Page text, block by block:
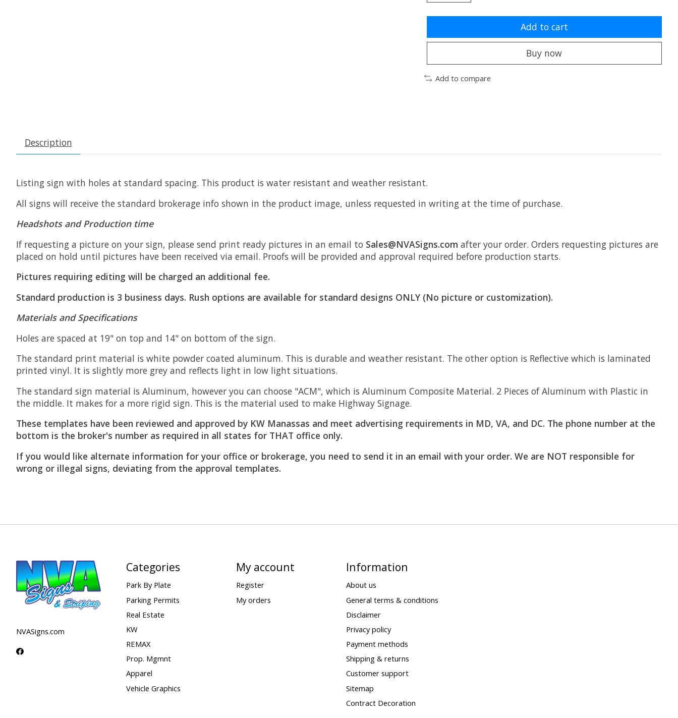
Add to cart
Buy now
Add to compare
Description
Listing sign with holes at standard spacing. This product is water resistant and weather resistant.
All signs will receive the standard brokerage info shown in the product image, unless requested in writing at the time of purchase.
Headshots and Production time
If requesting a picture on your sign, please send print ready pictures in an email to Sales@NVASigns.com after your order. Orders requesting pictures are
placed on hold until pictures have been received via email. Proofs will be provided and approval required before production starts.
Pictures requiring editing will be charged an additional fee.
Standard production is 3 business days. Rush options are available for standard designs ONLY (No picture or customization).
Materials and Specifications
Holes are spaced at 19" on top and 14" on bottom of the sign.
The standard print material is white powder coated aluminum. This is durable and weather resistant. The other option is Reflective which is laminated
printed vinyl. It is slightly more grey and reflects light in low light situations.
The standard sign material is Aluminum, however you can choose "ACM", which is Aluminum Composite Material. 2 Pieces of Aluminum with Plastic in
the middle. It makes for a more rigid sign. This is the material used to make Highway Signage.
These templates have been reviewed and approved by KW Manassas and meet advertising requirements in MD, VA, and DC. The phone number at the
bottom is the broker's number as required in all states for THAT office only.
If you would like alternate information for your office or brokerage, you need to send it in an email with your order. We are NOT responsible for
wrong or illegal signs, deviating from the approval templates.
NVASigns.com
Categories
Park By Plate
Parking Permits
Real Estate
KW
REMAX
Prop. Mgmnt
Apparel
Vehicle Graphics
My account
Register
My orders
Information
About us
General terms & conditions
Disclaimer
Privacy policy
Payment methods
Shipping & returns
Customer support
Sitemap
Contract Decoration